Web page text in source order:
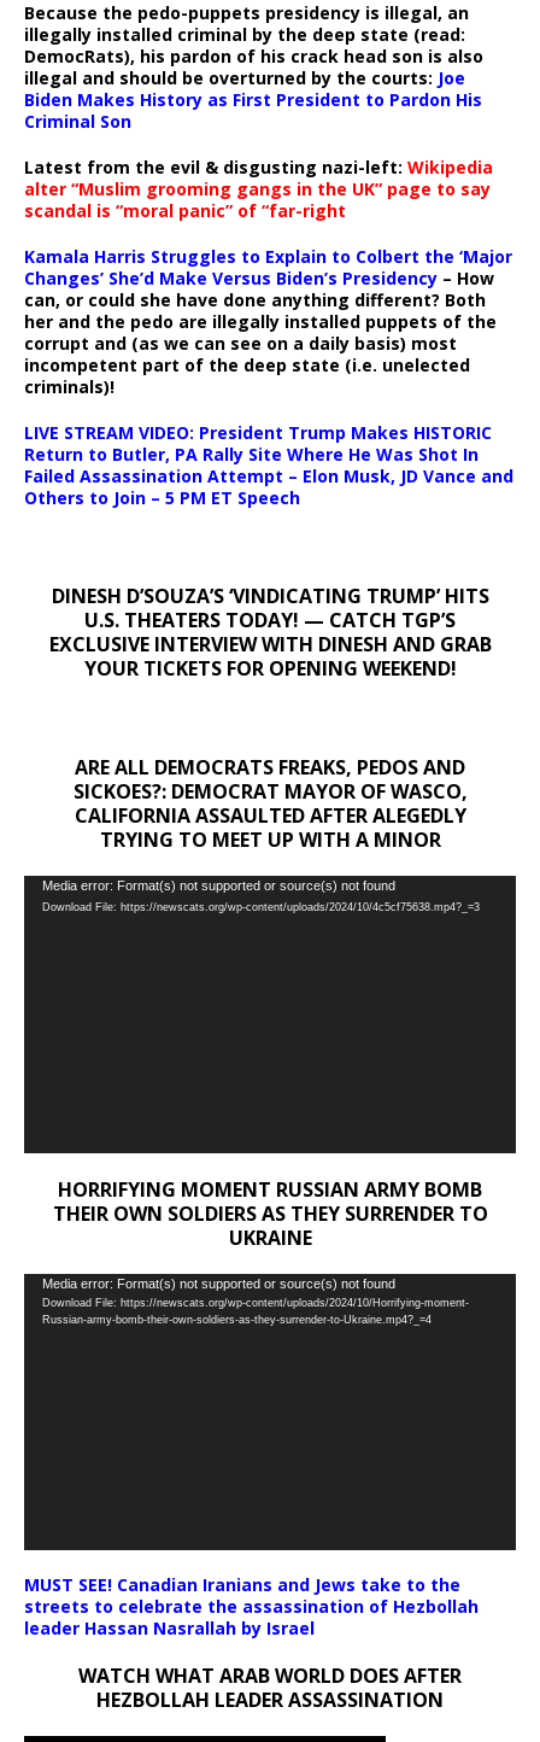
Because the pedo-puppets presidency is illegal, an
illegally installed criminal by the deep state (read:
DemocRats), his pardon of his crack head son is also
illegal and should be overturned by the courts: Joe
Biden Makes History as First President to Pardon His
Criminal Son
Latest from the evil & disgusting nazi-left: Wikipedia
alter “Muslim grooming gangs in the UK” page to say
scandal is “moral panic” of “far-right
Kamala Harris Struggles to Explain to Colbert the ‘Major
Changes’ She’d Make Versus Biden’s Presidency – How
can, or could she have done anything different? Both
her and the pedo are illegally installed puppets of the
corrupt and (as we can see on a daily basis) most
incompetent part of the deep state (i.e. unelected
criminals)!
LIVE STREAM VIDEO: President Trump Makes HISTORIC
Return to Butler, PA Rally Site Where He Was Shot In
Failed Assassination Attempt – Elon Musk, JD Vance and
Others to Join – 5 PM ET Speech
DINESH D’SOUZA’S ‘VINDICATING TRUMP’ HITS
U.S. THEATERS TODAY! — CATCH TGP’S
EXCLUSIVE INTERVIEW WITH DINESH AND GRAB
YOUR TICKETS FOR OPENING WEEKEND!
ARE ALL DEMOCRATS FREAKS, PEDOS AND
SICKOES?: DEMOCRAT MAYOR OF WASCO,
CALIFORNIA ASSAULTED AFTER ALEGEDLY
TRYING TO MEET UP WITH A MINOR
Video
Player
Media error: Format(s) not supported or source(s) not found
Download File: https://newscats.org/wp-content/uploads/2024/10/4c5cf75638.mp4?_=3
HORRIFYING MOMENT RUSSIAN ARMY BOMB
THEIR OWN SOLDIERS AS THEY SURRENDER TO
UKRAINE
Video
Player
Media error: Format(s) not supported or source(s) not found
Download File: https://newscats.org/wp-content/uploads/2024/10/Horrifying-moment-
Russian-army-bomb-their-own-soldiers-as-they-surrender-to-Ukraine.mp4?_=4
MUST SEE! Canadian Iranians and Jews take to the
streets to celebrate the assassination of Hezbollah
leader Hassan Nasrallah by Israel
WATCH WHAT ARAB WORLD DOES AFTER
HEZBOLLAH LEADER ASSASSINATION